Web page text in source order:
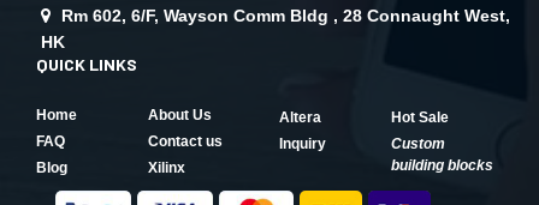
Rm 602, 6/F, Wayson Comm Bldg , 28 Connaught West,
HK
QUICK LINKS
Home
About Us
FAQ
Contact us
Blog
Xilinx
Altera
Hot Sale
Inquiry
Custom
building blocks